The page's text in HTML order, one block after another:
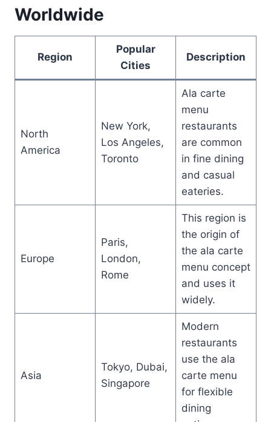
Worldwide
Region
Popular
Cities
Description
North
America
New York,
Los Angeles,
Toronto
Ala carte
menu
restaurants
are common
in fine dining
and casual
eateries.
Europe
Paris,
London,
Rome
This region is
the origin of
the ala carte
menu concept
and uses it
widely.
Asia
Tokyo, Dubai,
Singapore
Modern
restaurants
use the ala
carte menu
for flexible
dining